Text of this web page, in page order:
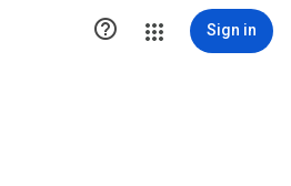
 Sign in